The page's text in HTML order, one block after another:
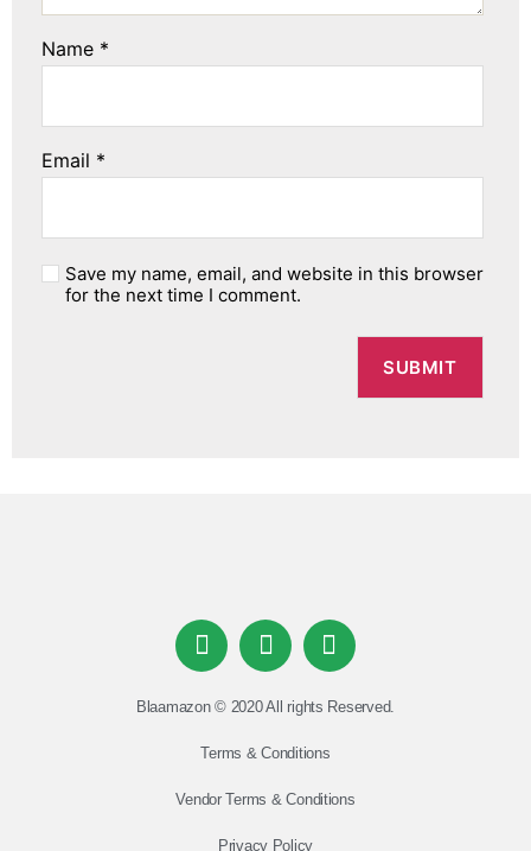
Name *
Email *
Save my name, email, and website in this browser
for the next time I comment.
Blaamazon © 2020 All rights Reserved.
Terms & Conditions
Vendor Terms & Conditions
Privacy Policy